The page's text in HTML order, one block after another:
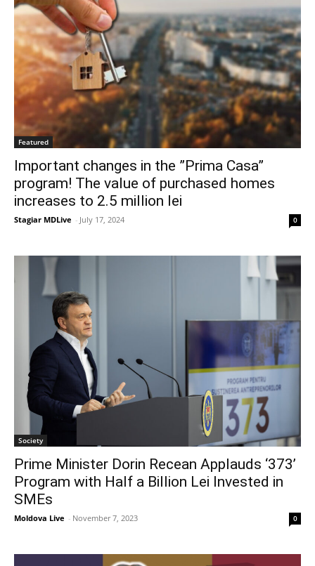
Featured
Important changes in the ”Prima Casa”
program! The value of purchased homes
increases to 2.5 million lei
Stagiar MDLive - July 17, 2024 0
Society
Prime Minister Dorin Recean Applauds ‘373’
Program with Half a Billion Lei Invested in
SMEs
Moldova Live - November 7, 2023 0